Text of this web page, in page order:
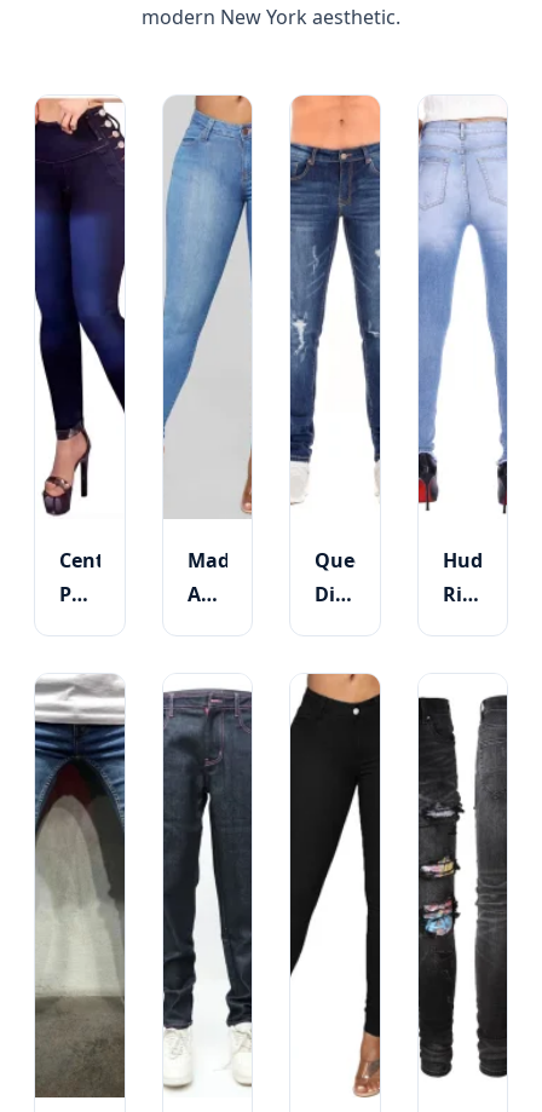
modern New York aesthetic.
Central
Park
Stretchy
Skinny
Denim
-
Tummy
Control
Style
Madison
Avenue
Custom
High
Waist
Trousers
Queens
District
Destroyed
Skinny
Hudson
River
Raw
Hem
Women
Skinny
Jeans